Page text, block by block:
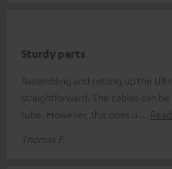
Sturdy parts
Assembling and setting up the
straightforward. The cables can
tube. However, this does u
Thomas F.